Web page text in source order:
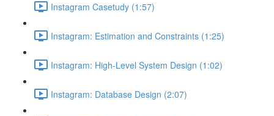
Instagram Casetudy (1:57)
Instagram: Estimation and Constraints (1:25)
Instagram: High-Level System Design (1:02)
Instagram: Database Design (2:07)